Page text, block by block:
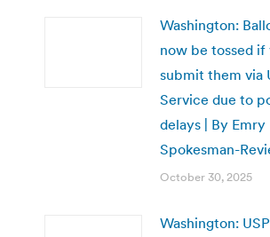
Washington:
now be tossed if
submit them via
Service due to
delays | By
Spokesman-
October 30, 2025
Washington: